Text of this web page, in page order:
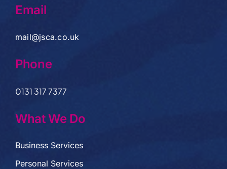
Email
mail@jsca.co.uk
Phone
0131 317 7377
What We Do
Business Services
Personal Services